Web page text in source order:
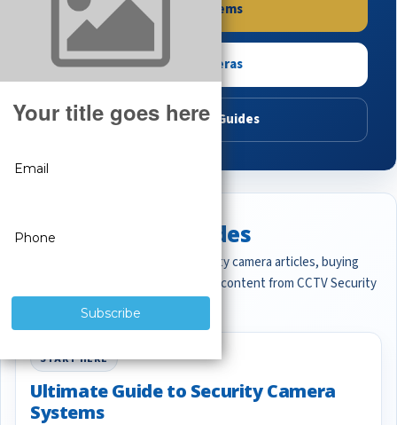
Shop Systems
Shop Cameras
Read Buying Guides
Featured CCTV Guides
Start with the most important security camera articles, buying
guides, and professional surveillance content from CCTV Security
START HERE
Ultimate Guide to Security Camera
Systems